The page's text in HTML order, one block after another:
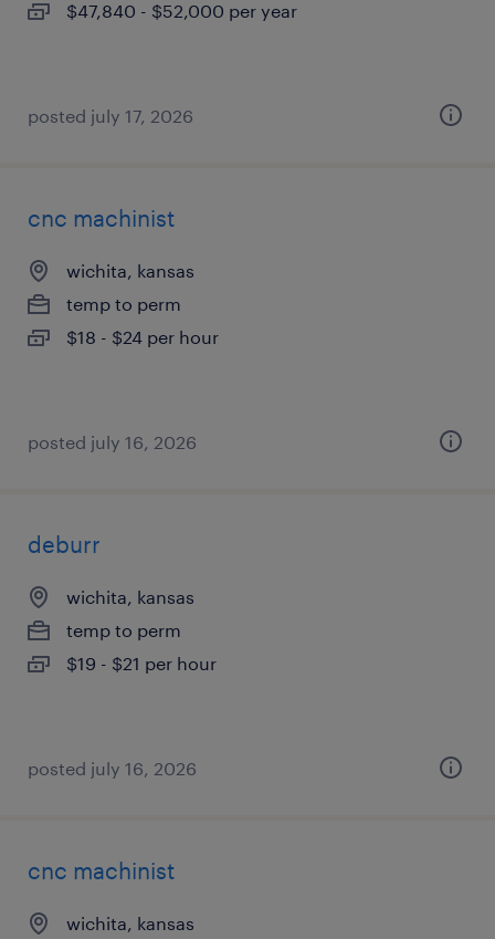
$47,840 - $52,000 per year
posted july 17, 2026
cnc machinist
wichita, kansas
temp to perm
$18 - $24 per hour
posted july 16, 2026
deburr
wichita, kansas
temp to perm
$19 - $21 per hour
posted july 16, 2026
cnc machinist
wichita, kansas